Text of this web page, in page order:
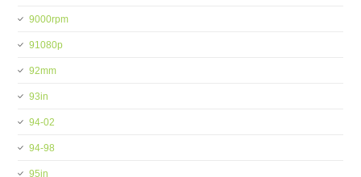
9000rpm
91080p
92mm
93in
94-02
94-98
95in